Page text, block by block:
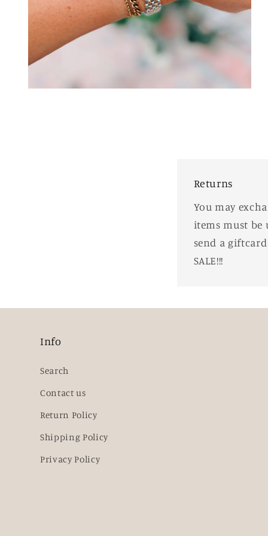
Returns
You may
items must be
send a giftcard
SALE!!!
Info
Search
Contact us
Return Policy
Shipping Policy
Privacy Policy